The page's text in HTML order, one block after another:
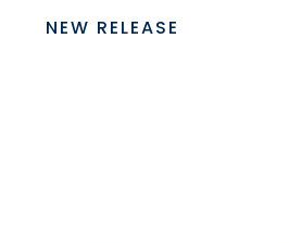
NEW RELEASE